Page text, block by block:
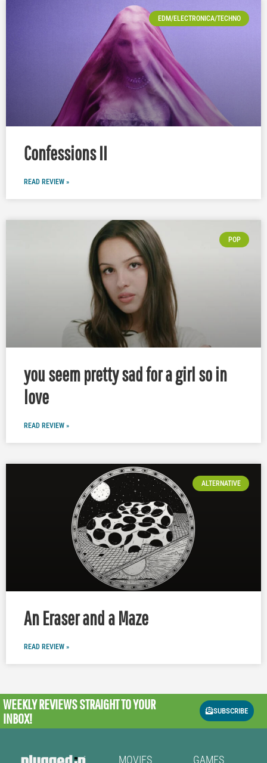
EDM/ELECTRONICA/TECHNO
Confessions II
READ REVIEW »
POP
you seem pretty sad for a girl so in
love
READ REVIEW »
ALTERNATIVE
An Eraser and a Maze
READ REVIEW »
WEEKLY REVIEWSSTRAIGHT TO YOUR
INBOX!
SUBSCRIBE
MOVIES GAMES